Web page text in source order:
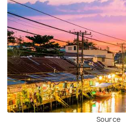
Source